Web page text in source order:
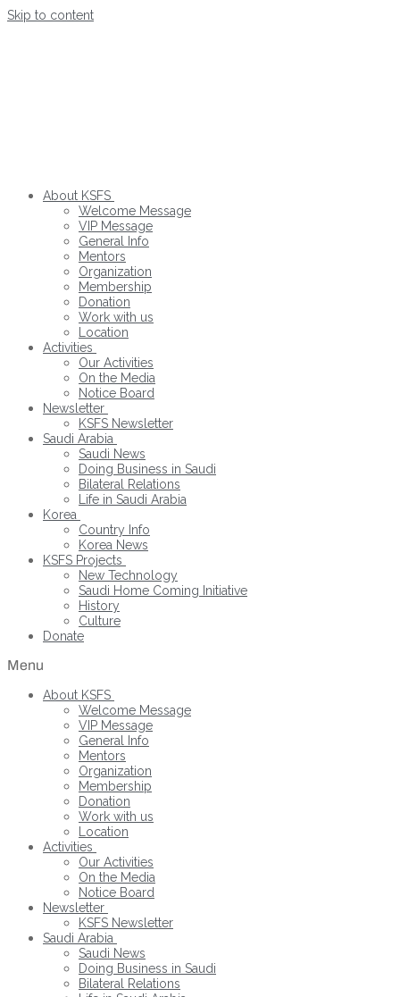
Skip to content
About KSFS
Welcome Message
VIP Message
General Info
Mentors
Organization
Membership
Donation
Work with us
Location
Activities
Our Activities
On the Media
Notice Board
Newsletter
KSFS Newsletter
Saudi Arabia
Saudi News
Doing Business in Saudi
Bilateral Relations
Life in Saudi Arabia
Korea
Country Info
Korea News
KSFS Projects
New Technology
Saudi Home Coming Initiative
History
Culture
Donate
Menu
About KSFS
Welcome Message
VIP Message
General Info
Mentors
Organization
Membership
Donation
Work with us
Location
Activities
Our Activities
On the Media
Notice Board
Newsletter
KSFS Newsletter
Saudi Arabia
Saudi News
Doing Business in Saudi
Bilateral Relations